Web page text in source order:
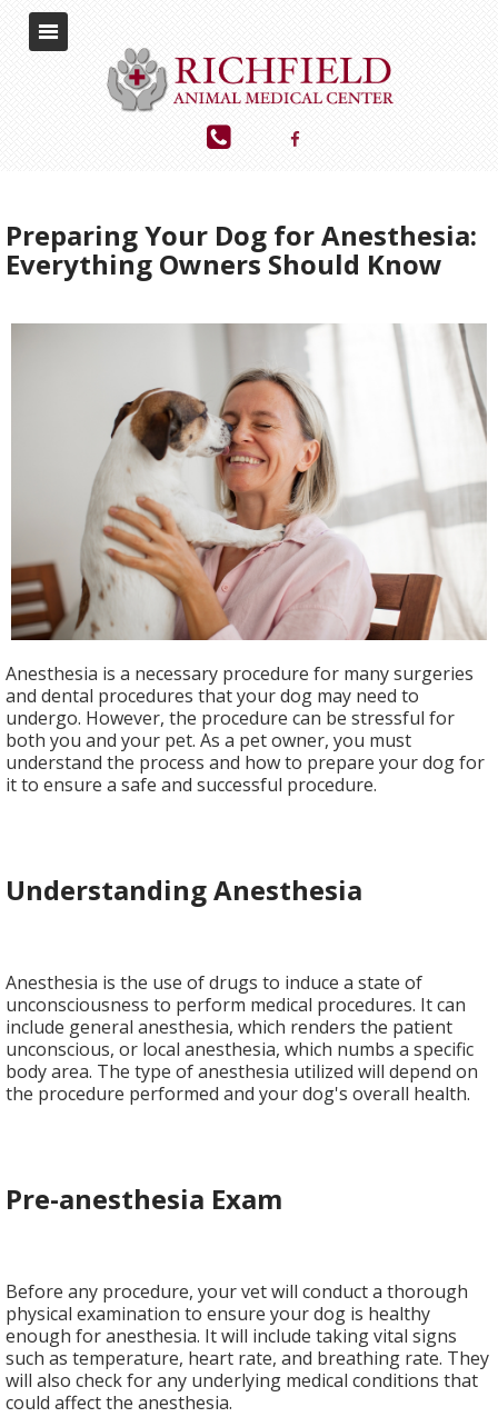
Preparing Your Dog for Anesthesia:
Everything Owners Should Know
Anesthesia is a necessary procedure for many surgeries
and dental procedures that your dog may need to
undergo. However, the procedure can be stressful for
both you and your pet. As a pet owner, you must
understand the process and how to prepare your dog for
it to ensure a safe and successful procedure.
Understanding Anesthesia
Anesthesia is the use of drugs to induce a state of
unconsciousness to perform medical procedures. It can
include general anesthesia, which renders the patient
unconscious, or local anesthesia, which numbs a specific
body area. The type of anesthesia utilized will depend on
the procedure performed and your dog's overall health.
Pre-anesthesia Exam
Before any procedure, your vet will conduct a thorough
physical examination to ensure your dog is healthy
enough for anesthesia. It will include taking vital signs
such as temperature, heart rate, and breathing rate. They
will also check for any underlying medical conditions that
could affect the anesthesia.